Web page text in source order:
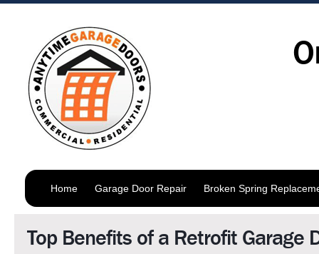
Home Garage Door Repair Broken Spring
Top Benefits of a Retrofit Garage